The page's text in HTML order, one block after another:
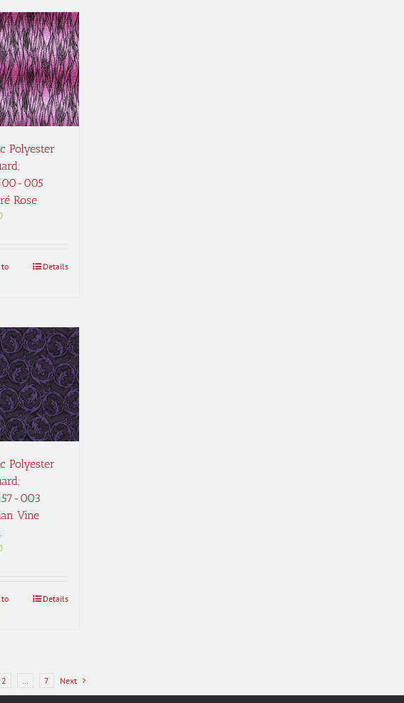
Polyester
005
Rose
to
Details
Polyester
003
Vine
to
Details
2 7 Next